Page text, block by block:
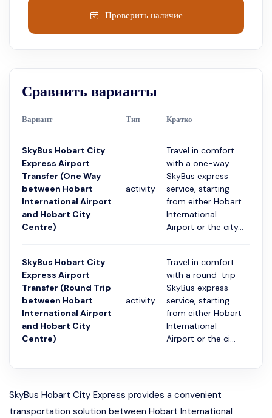
Проверить наличие
Сравнить варианты
Вариант Тип Кратко
SkyBus Hobart City
Express Airport
Transfer (One Way
between Hobart
International Airport
and Hobart City
Centre)
activity
Travel in comfort
with a one-way
SkyBus express
service, starting
from either Hobart
International
Airport or the city...
SkyBus Hobart City
Express Airport
Transfer (Round Trip
between Hobart
International Airport
and Hobart City
Centre)
activity
Travel in comfort
with a round-trip
SkyBus express
service, starting
from either Hobart
International
Airport or the ci...
SkyBus Hobart City Express provides a convenient
transportation solution between Hobart International